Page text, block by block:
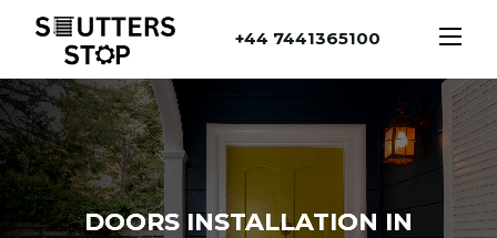
+44 7441365100
DOORS INSTALLATION IN